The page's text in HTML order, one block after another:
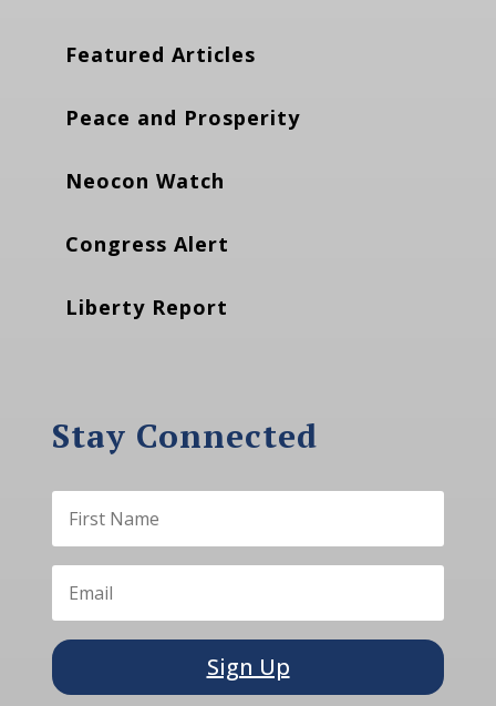
Featured Articles
Peace and Prosperity
Neocon Watch
Congress Alert
Liberty Report
Stay Connected
Sign Up